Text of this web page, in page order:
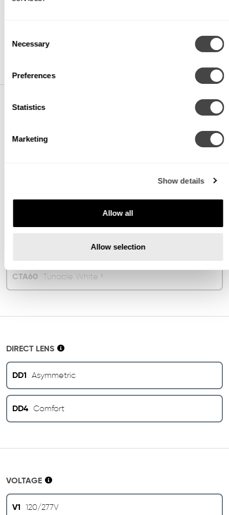
Selection
Necessary
Preferences
Statistics
Marketing
Show details
Allow all
Allow selection
CR90 CRI 90+
CTA27 2700K
CTA60 Tunable White ¹
DIRECT LENS
DD1 Asymmetric
DD4 Comfort
VOLTAGE
V1 120/277V